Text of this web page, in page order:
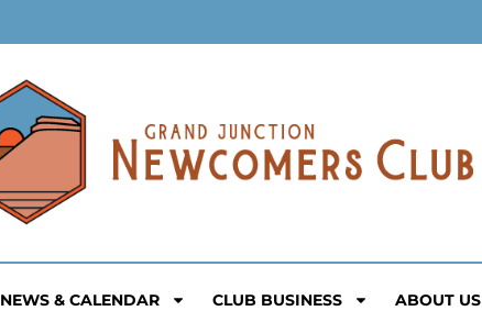
NEWS & CALENDAR CLUB BUSINESS ABOUT US